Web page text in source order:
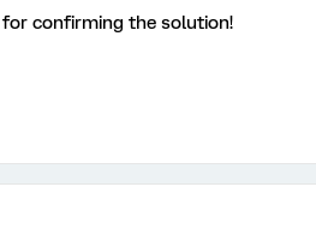
confirming the solution!